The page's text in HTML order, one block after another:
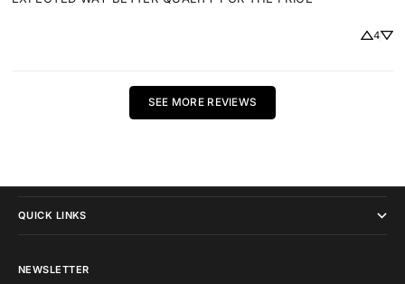
4
SEE MORE REVIEWS
QUICK LINKS
NEWSLETTER